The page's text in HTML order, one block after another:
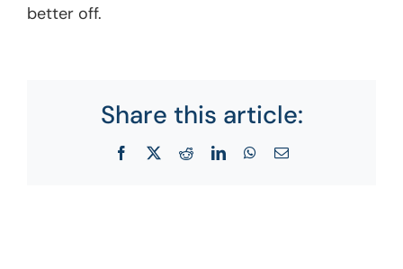
better off.
Share this article:
Facebook RedditLinkedInWhatsApp
Email